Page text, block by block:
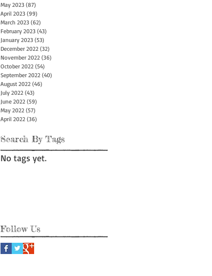
May 2023 (87)
April 2023 (99)
March 2023 (62)
February 2023 (43)
January 2023 (53)
December 2022 (32)
November 2022 (36)
October 2022 (54)
September 2022 (40)
August 2022 (46)
July 2022 (43)
June 2022 (59)
May 2022 (57)
April 2022 (36)
Search By Tags
No tags yet.
Follow Us